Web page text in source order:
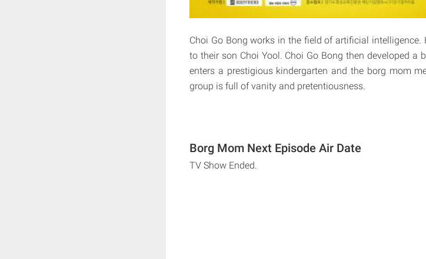
Choi Go Bong works in the field of artificial
to their son Choi Yool. Choi Go Bong then developed a
enters a prestigious kindergarten and the borg mom
group is full of vanity and pretentiousness.
Borg Mom Next Episode Air Date
TV Show Ended.